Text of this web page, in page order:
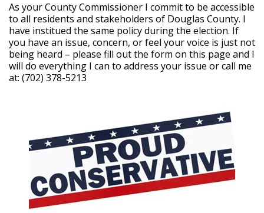
As your County Commissioner I commit to be accessible
to all residents and stakeholders of Douglas County. I
have institued the same policy during the election. If
you have an issue, concern, or feel your voice is just not
being heard – please fill out the form on this page and I
will do everything I can to address your issue or call me
at: (702) 378-5213